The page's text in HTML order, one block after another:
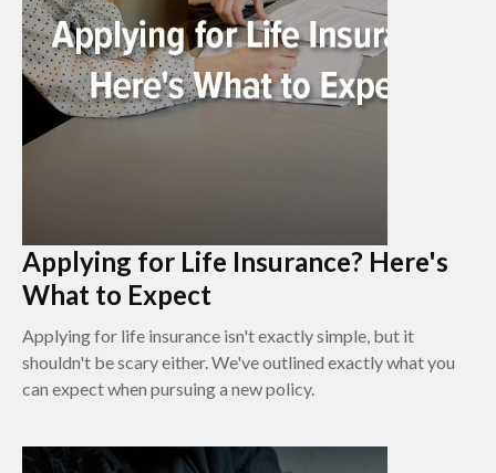
Applying for Life Insurance? Here's
What to Expect
Applying for life insurance isn't exactly simple, but it
shouldn't be scary either. We've outlined exactly what you
can expect when pursuing a new policy.